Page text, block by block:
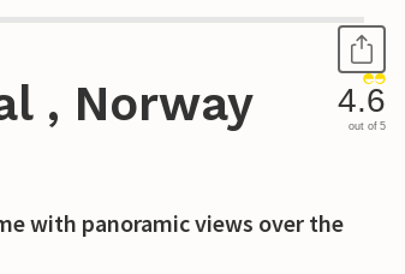
, Norway 4.6
out of 5
with panoramic views over the